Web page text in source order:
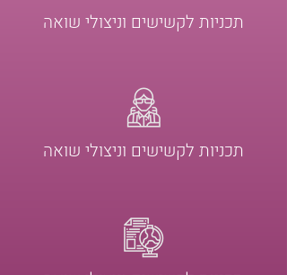
תכניות לקשישים וניצולי שואה
תכניות לקשישים וניצולי שואה